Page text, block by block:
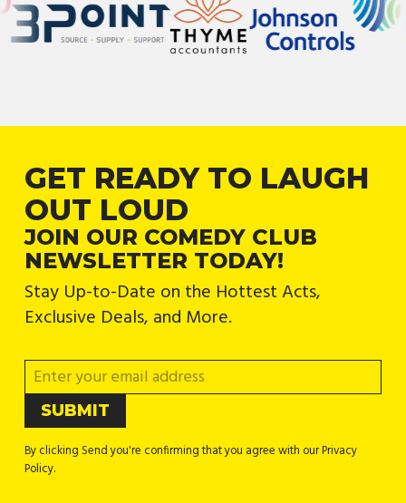
GET READY TO LAUGH
OUT LOUD
JOIN OUR COMEDY CLUB
NEWSLETTER TODAY!
Stay Up-to-Date on the Hottest Acts,
Exclusive Deals, and More.
By clicking Send you're confirming that you agree with our Privacy
Policy.